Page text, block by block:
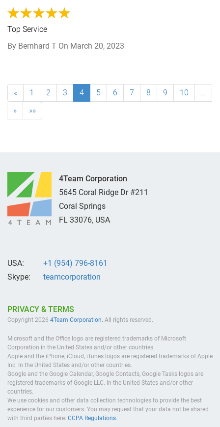
Top Service
By Bernhard T On March 20, 2023
« 1 2 3 4 5 6 7 8 9 10
…
»
»»
4Team Corporation
5645 Coral Ridge Dr #211
Coral Springs
FL 33076, USA
USA:
Skype:
+1 (954) 796-8161
teamcorporation
PRIVACY & TERMS
Copyright 2026 4Team Corporation. All rights reserved.
Microsoft and the Office logo are registered trademarks of Microsoft
Corporation in the United States and/or other countries.
Apple and the iPhone, iCloud, iTunes logos are registered trademarks of Apple
Inc. In the United States and/or other countries.
Google and the Google Calendar, Google Contacts, Google Tasks logos are
registered trademarks of Google LLC. In the United States and/or other
countries.
We use cookies and other data collection technologies to provide the best
experience for our customers. You may request that your data not be shared
with third parties here: CCPA Regulations.